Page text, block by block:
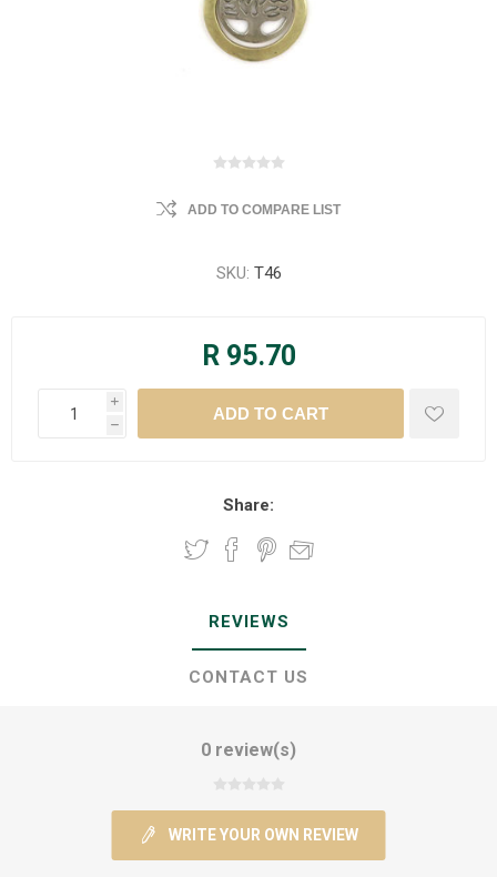
ADD TO COMPARE LIST
SKU: T46
R 95.70
i
h
Share:
REVIEWS
CONTACT US
0 review(s)
WRITE YOUR OWN REVIEW